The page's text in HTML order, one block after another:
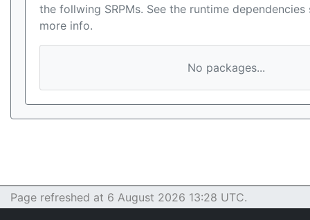
the follwing SRPMs. See the runtime
more info.
No packages...
Page refreshed at 6 August 2026 13:28 UTC.